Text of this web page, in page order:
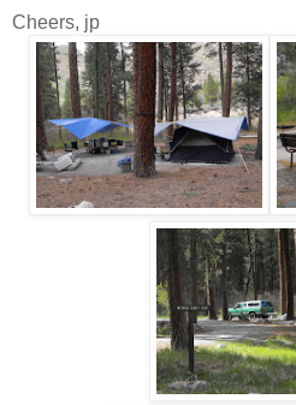
Cheers, jp